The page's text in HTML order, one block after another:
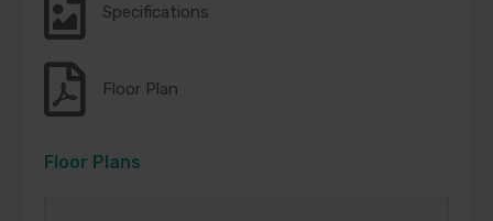
Specifications
Floor Plan
Floor Plans